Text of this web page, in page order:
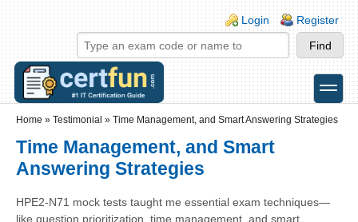
Skip to main content
Skip to search
Login links
Login Register
toggle
Home » Testimonial » Time Management, and Smart Answering Strategies
Time Management, and Smart
Answering Strategies
HPE2-N71 mock tests taught me essential exam techniques—
like question prioritization, time management, and smart